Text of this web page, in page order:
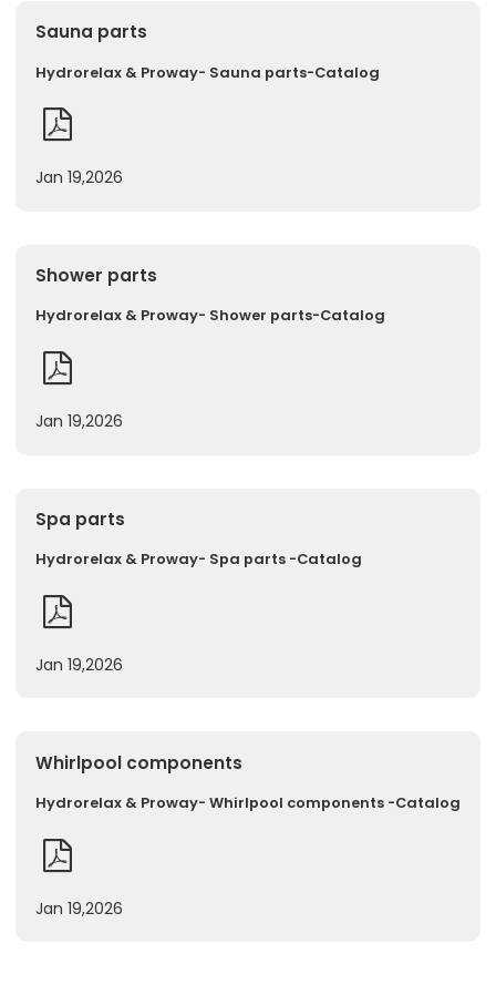
Sauna parts
Hydrorelax & Proway- Sauna parts-Catalog
Jan 19,2026
Shower parts
Hydrorelax & Proway- Shower parts-Catalog
Jan 19,2026
Spa parts
Hydrorelax & Proway- Spa parts -Catalog
Jan 19,2026
Whirlpool components
Hydrorelax & Proway- Whirlpool components -Catalog
Jan 19,2026